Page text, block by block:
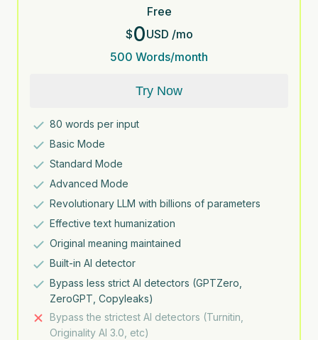
Free
$0USD /mo
500 Words/month
Try Now
80 words per input
Basic Mode
Standard Mode
Advanced Mode
Revolutionary LLM with billions of parameters
Effective text humanization
Original meaning maintained
Built-in AI detector
Bypass less strict AI detectors (GPTZero,
ZeroGPT, Copyleaks)
Bypass the strictest AI detectors (Turnitin,
Originality AI 3.0, etc)